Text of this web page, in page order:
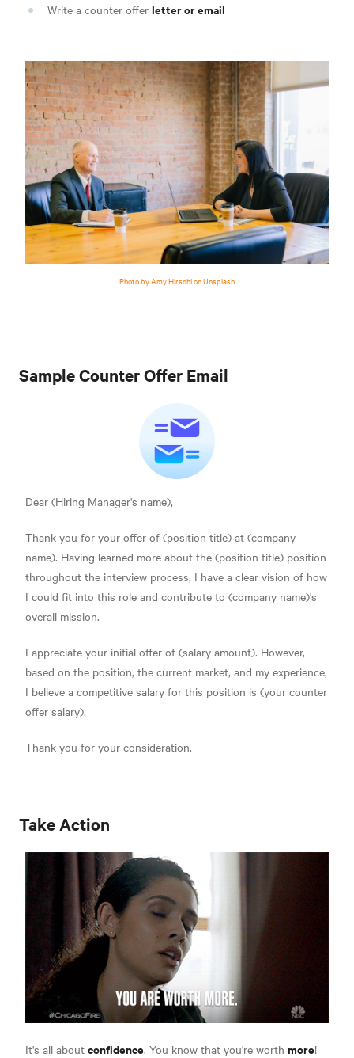
Write a counter offer letter or email
Photo by Amy Hirschi on Unsplash
Sample Counter Offer Email
Dear (Hiring Manager's name),
Thank you for your offer of (position title) at (company
name). Having learned more about the (position title) position
throughout the interview process, I have a clear vision of how
I could fit into this role and contribute to (company name)'s
overall mission.
I appreciate your initial offer of (salary amount). However,
based on the position, the current market, and my experience,
I believe a competitive salary for this position is (your counter
offer salary).
Thank you for your consideration.
Take Action
It's all about confidence. You know that you're worth more!